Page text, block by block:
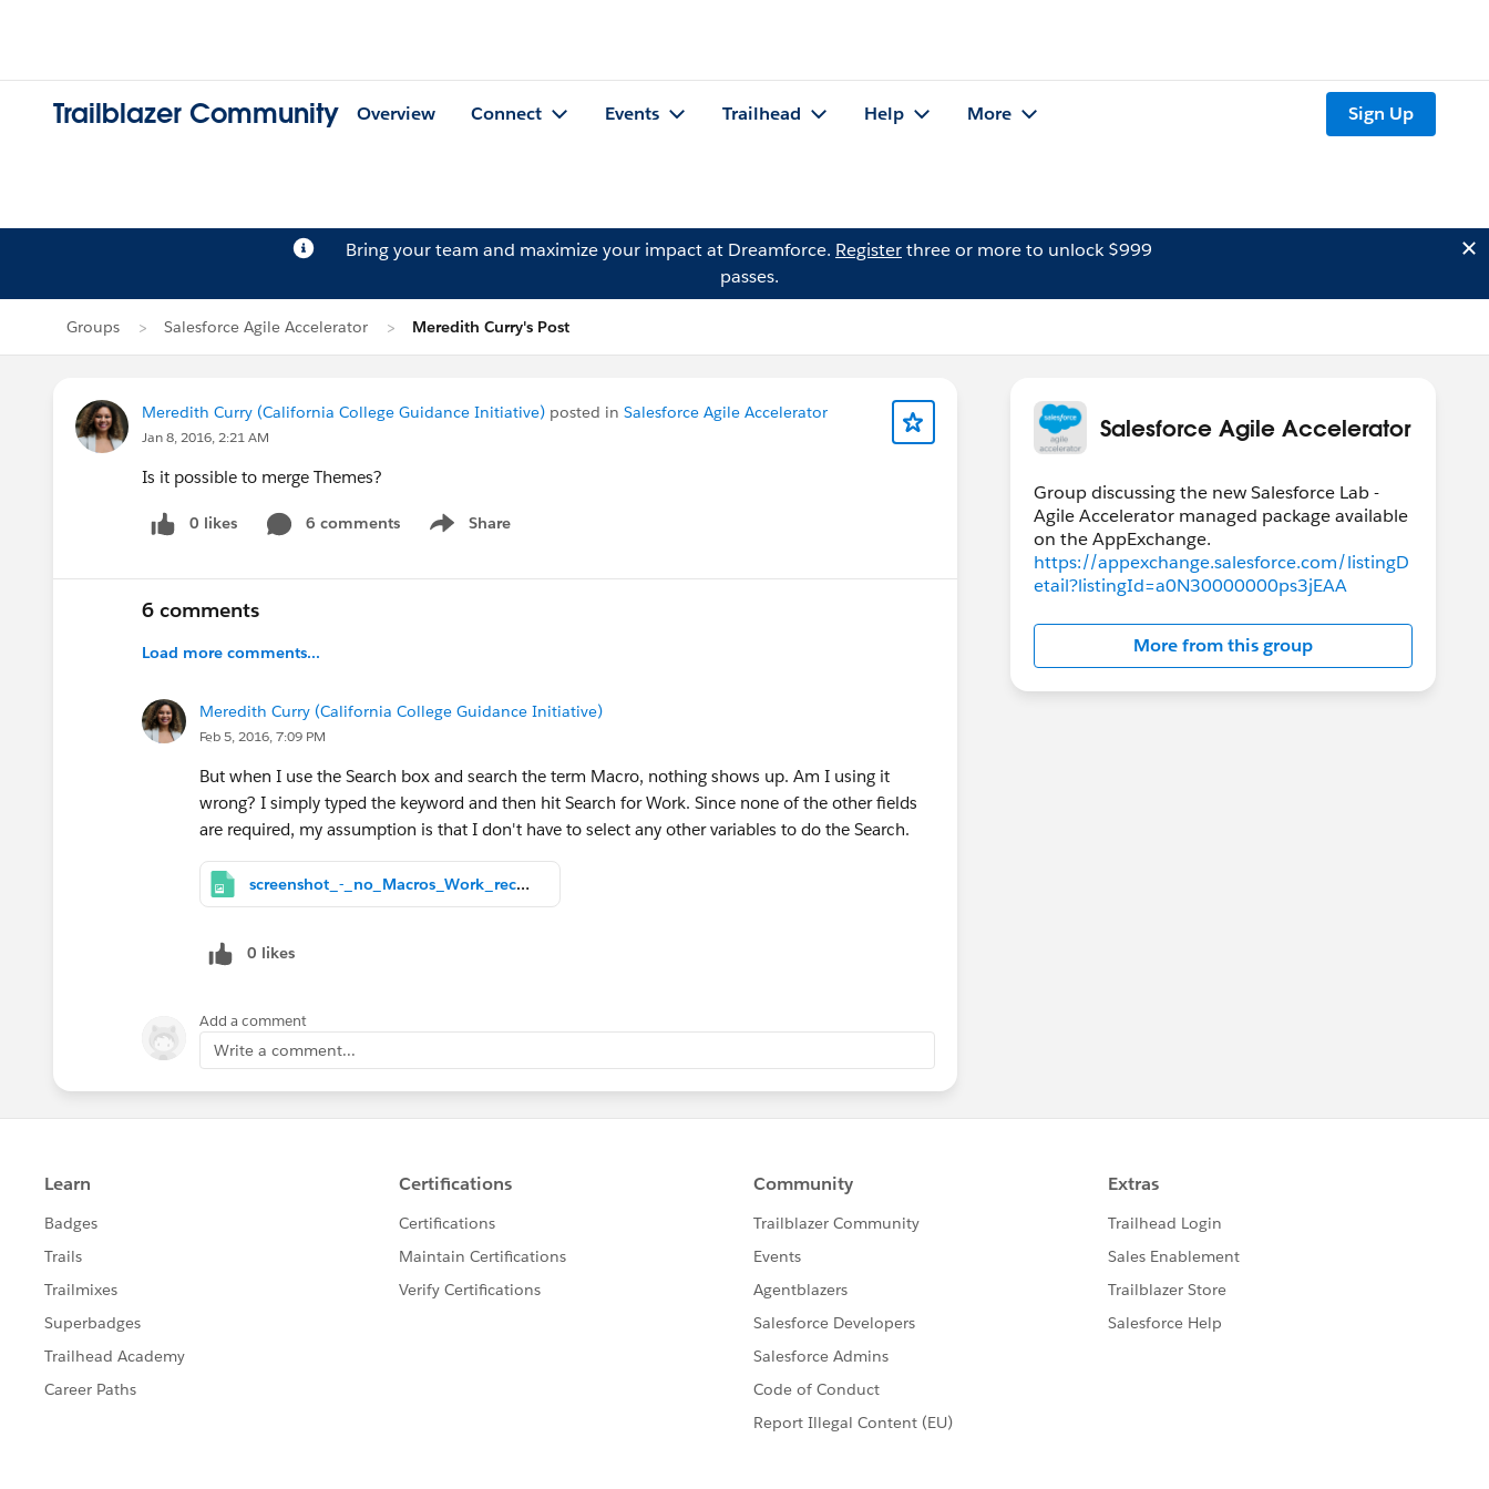
Trailblazer Community Overview Connect Events Trailhead Help More Sign Up
Bring your team and maximize your impact at Dreamforce. Registerthree or more to unlock $999
passes.
Groups Salesforce Agile Accelerator Meredith Curry's Post
Meredith Curry (California College Guidance Initiative) posted in Salesforce Agile Accelerator
Jan 8, 2016, 2:21 AM
Is it possible to merge Themes?
0 likes 6 comments Share
Show menu
6 comments
Load more comments...
Meredith Curry (California College Guidance Initiative)
Feb 5, 2016, 7:09 PM
But when I use the Search box and search the term Macro, nothing shows up. Am I using it
wrong? I simply typed the keyword and then hit Search for Work. Since none of the other fields
are required, my assumption is that I don't have to select any other variables to do the Search.
screenshot_-_no_Macros_Work_records_in_results.png
0 likes
Add a comment
Write a comment...
Salesforce Agile Accelerator
Group discussing the new Salesforce Lab -
Agile Accelerator managed package available
https://appexchange.salesforce.com/listingD
etail?listingId=a0N30000000ps3jEAA
More from this group